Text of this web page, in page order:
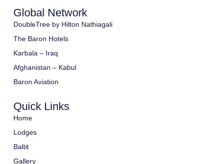
Quick Links
Home
Lodges
Baltit
Gallery
Global Network
DoubleTree by Hilton Nathiagali
The Baron Hotels
Karbala – Iraq
Afghanistan – Kabul
Baron Aviation